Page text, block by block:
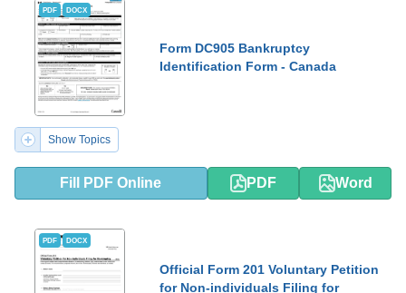
PDF DOCX
Form DC905 Bankruptcy
Identification Form - Canada
Show Topics
Fill PDF Online PDF Word
PDF DOCX
Official Form 201 Voluntary Petition
for Non-individuals Filing for